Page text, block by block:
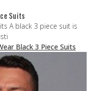
Suits
A black 3 piece suit is
Black 3 Piece Suits